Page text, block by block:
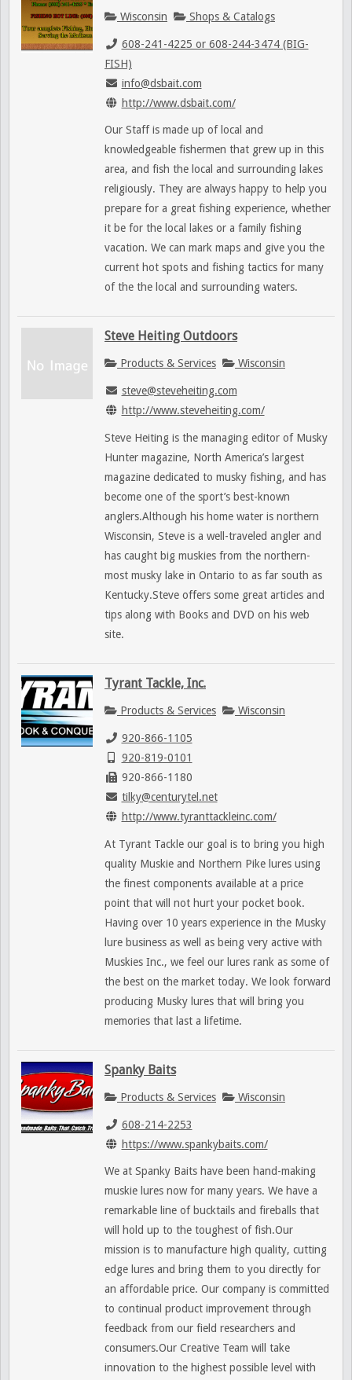
Wisconsin Shops & Catalogs
608-241-4225 or 608-244-3474 (BIG-
FISH)
info@dsbait.com
http://www.dsbait.com/
Our Staff is made up of local and
knowledgeable fishermen that grew up in this
area, and fish the local and surrounding lakes
religiously. They are always happy to help you
prepare for a great fishing experience, whether
it be for the local lakes or a family fishing
vacation. We can mark maps and give you the
current hot spots and fishing tactics for many
of the the local and surrounding waters.
Steve Heiting Outdoors
Products & Services Wisconsin
steve@steveheiting.com
http://www.steveheiting.com/
Steve Heiting is the managing editor of Musky
Hunter magazine, North America’s largest
magazine dedicated to musky fishing, and has
become one of the sport’s best-known
anglers.Although his home water is northern
Wisconsin, Steve is a well-traveled angler and
has caught big muskies from the northern-
most musky lake in Ontario to as far south as
Kentucky.Steve offers some great articles and
tips along with Books and DVD on his web
site.
Tyrant Tackle, Inc.
Products & Services Wisconsin
920-866-1105
920-819-0101
920-866-1180
tilky@centurytel.net
http://www.tyranttackleinc.com/
At Tyrant Tackle our goal is to bring you high
quality Muskie and Northern Pike lures using
the finest components available at a price
point that will not hurt your pocket book.
Having over 10 years experience in the Musky
lure business as well as being very active with
Muskies Inc., we feel our lures rank as some of
the best on the market today. We look forward
producing Musky lures that will bring you
memories that last a lifetime.
Spanky Baits
Products & Services Wisconsin
608-214-2253
https://www.spankybaits.com/
We at Spanky Baits have been hand-making
muskie lures now for many years. We have a
remarkable line of bucktails and fireballs that
will hold up to the toughest of fish.Our
mission is to manufacture high quality, cutting
edge lures and bring them to you directly for
an affordable price. Our company is committed
to continual product improvement through
feedback from our field researchers and
consumers.Our Creative Team will take
innovation to the highest possible level with